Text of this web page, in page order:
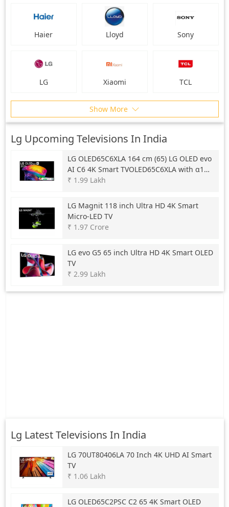
Haier Lloyd Sony
LG Xiaomi TCL
Show More
Lg Upcoming Televisions In India
LG OLED65C6XLA 164 cm (65) LG OLED evo
AI C6 4K Smart TVOLED65C6XLA with α11
AI Processor Gen3, with Dolby Vision &
₹ 1.99 Lakh
LG Magnit 118 inch Ultra HD 4K Smart
Micro-LED TV
₹ 1.97 Crore
LG evo G5 65 inch Ultra HD 4K Smart OLED
TV
₹ 2.99 Lakh
Lg Latest Televisions In India
LG 70UT80406LA 70 Inch 4K UHD AI Smart
TV
₹ 1.06 Lakh
LG OLED65C2PSC C2 65 4K Smart OLED